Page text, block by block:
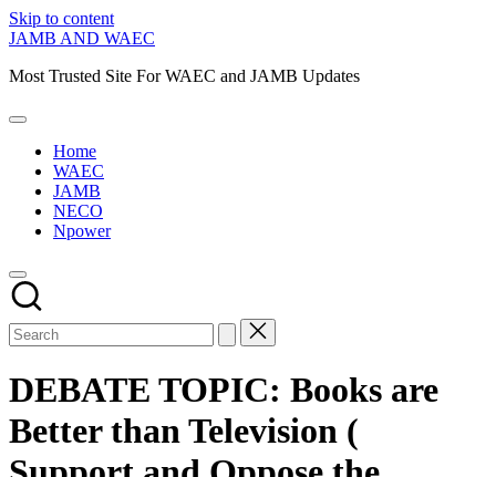
Skip to content
JAMB AND WAEC
Most Trusted Site For WAEC and JAMB Updates
Home
WAEC
JAMB
NECO
Npower
DEBATE TOPIC: Books are
Better than Television (